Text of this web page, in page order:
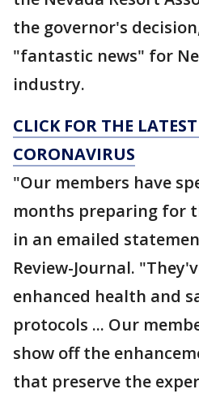
the governor's
"fantastic news" for
industry.
CLICK FOR THE
CORONAVIRUS
"Our members have
months preparing for
in an emailed
Review-Journal.
enhanced health and
protocols ... Our
show off the
that preserve the